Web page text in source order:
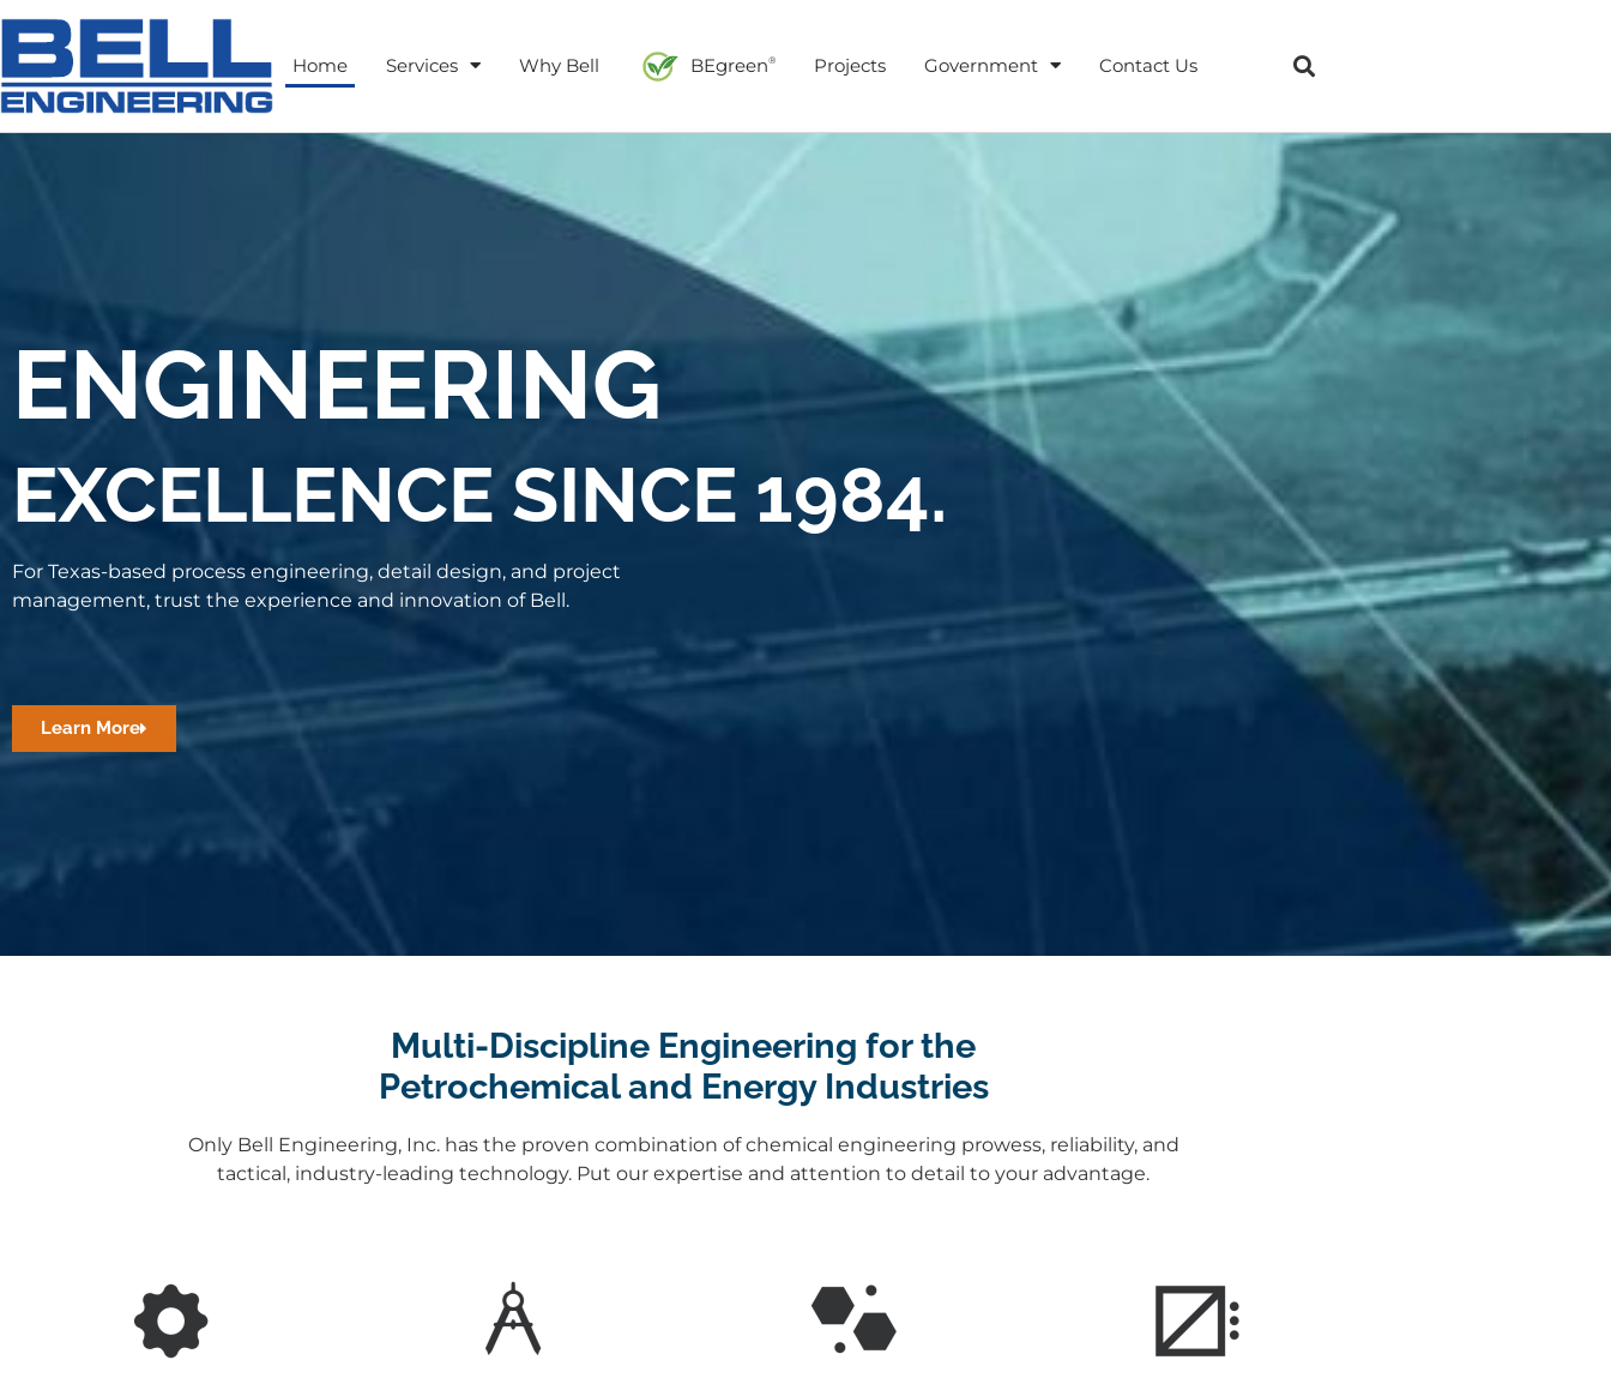
Home Services Why Bell BEgreen® Projects Government Contact Us
ENGINEERING
EXCELLENCE SINCE 1984.
For Texas-based process engineering, detail design, and project
management, trust the experience and innovation of Bell.
Learn More
Multi-Discipline Engineering for the
Petrochemical and Energy Industries
Only Bell Engineering, Inc. has the proven combination of chemical engineering prowess, reliability, and
tactical, industry-leading technology. Put our expertise and attention to detail to your advantage.